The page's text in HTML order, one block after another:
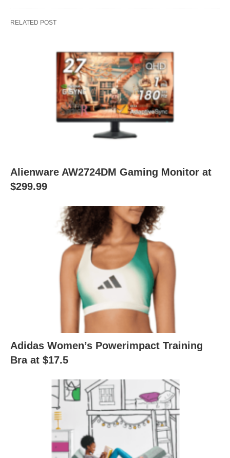
RELATED POST
Alienware AW2724DM Gaming Monitor at
$299.99
Adidas Women’s Powerimpact Training
Bra at $17.5